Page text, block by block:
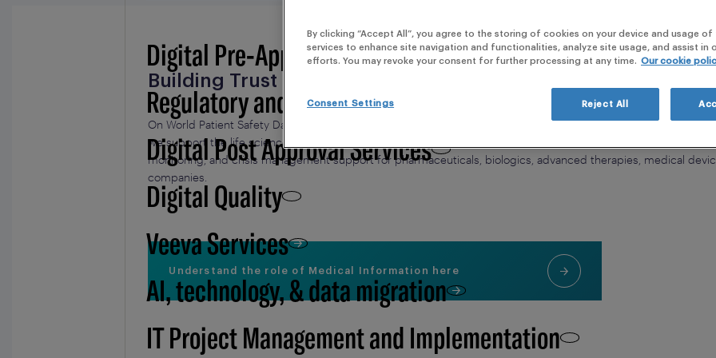
Digital Pre-Approval - Clinical Development,
Regulatory and BSI
Digital Post Approval Services
Digital Quality
Veeva Services
AI, technology, & data migration
IT Project Management and Implementation
Building Trust in Healthcare with Immediate Response to
On World Patient Safety Day, we want to highlight the essential role of Medical Information (MI) role in building
we support the life science industry by providing a ready response and comprehensive Medical Information
monitoring, and crisis management support for pharmaceuticals, biologics, advanced therapies, medical
companies.
Understand the role of Medical Information here
By clicking “Accept All”, you agree to the storing of cookies on your device and usage
services to enhance site navigation and functionalities, analyze site usage, and assist in
efforts. You may revoke your consent for further processing at any time. Our cookie
Consent Settings Reject All